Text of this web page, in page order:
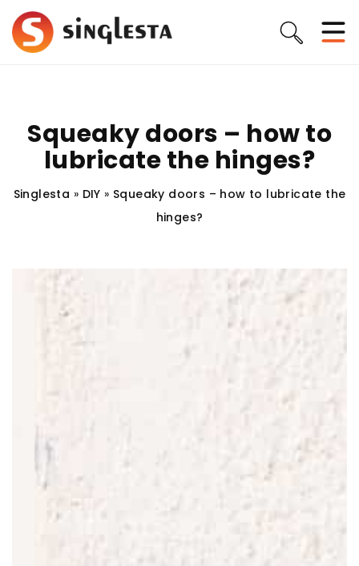
Squeaky doors – how to
lubricate the hinges?
Singlesta » DIY » Squeaky doors – how to lubricate the
hinges?